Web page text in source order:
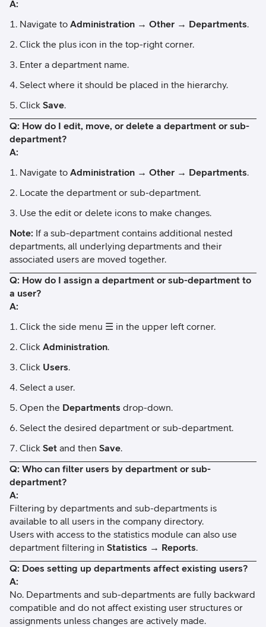
A:
Navigate to Administration → Other → Departments.
Click the plus icon in the top-right corner.
Enter a department name.
Select where it should be placed in the hierarchy.
Click Save.
Q: How do I edit, move, or delete a department or sub-
department?
A:
Navigate to Administration → Other → Departments.
Locate the department or sub-department.
Use the edit or delete icons to make changes.
Note: If a sub-department contains additional nested
departments, all underlying departments and their
associated users are moved together.
Q: How do I assign a department or sub-department to
a user?
A:
Click the side menu ☰ in the upper left corner.
Click Administration.
Click Users.
Select a user.
Open the Departments drop-down.
Select the desired department or sub-department.
Click Set and then Save.
Q: Who can filter users by department or sub-
department?
A:
Filtering by departments and sub-departments is
available to all users in the company directory.
Users with access to the statistics module can also use
department filtering in Statistics → Reports.
Q: Does setting up departments affect existing users?
A:
No. Departments and sub-departments are fully backward
compatible and do not affect existing user structures or
assignments unless changes are actively made.